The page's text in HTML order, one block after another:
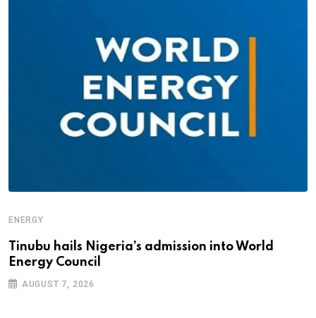
ENERGY
Tinubu hails Nigeria’s admission into World
Energy Council
AUGUST 7, 2026